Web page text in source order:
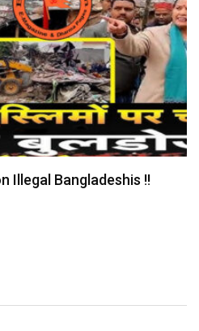
Illegal Bangladeshis !!